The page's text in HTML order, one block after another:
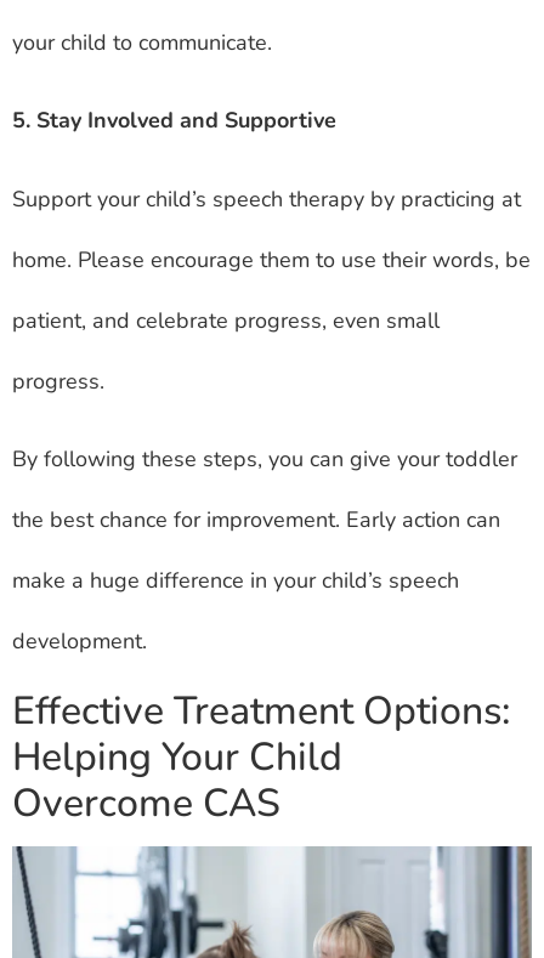
your child to communicate.
5. Stay Involved and Supportive
Support your child’s speech therapy by practicing at
home. Please encourage them to use their words, be
patient, and celebrate progress, even small
progress.
By following these steps, you can give your toddler
the best chance for improvement. Early action can
make a huge difference in your child’s speech
development.
Effective Treatment Options:
Helping Your Child
Overcome CAS